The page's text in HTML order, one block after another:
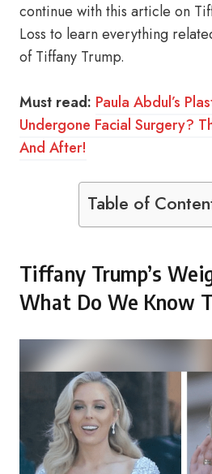
continue with this article on
Loss to learn everything
of Tiffany Trump.
Must read: Paula Abdul’s
Undergone Facial Surgery?
And After!
Table of
Tiffany Trump’s
What Do We Know